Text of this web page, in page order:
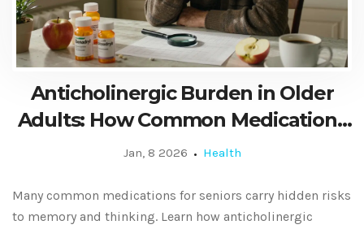
Anticholinergic Burden in Older
Adults: How Common Medications
Affect Memory and Thinking
Jan, 8 2026 Health
Many common medications for seniors carry hidden risks
to memory and thinking. Learn how anticholinergic